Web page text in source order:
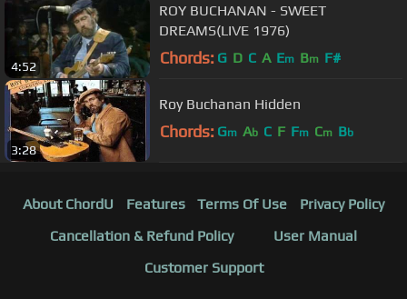
4:52
ROY BUCHANAN - SWEET
DREAMS(LIVE 1976)
Chords: G D C A Em Bm F#
3:28
Roy Buchanan Hidden
Chords: Gm Ab C F Fm Cm Bb
About ChordU Features Terms Of Use
Privacy Policy
Cancellation & Refund Policy
User Manual
Customer Support